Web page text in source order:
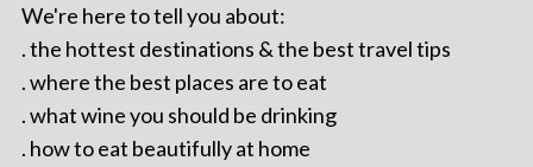
We're here to tell you about:
. the hottest destinations & the best travel tips
. where the best places are to eat
. what wine you should be drinking
. how to eat beautifully at home